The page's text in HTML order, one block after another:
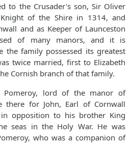
to the Crusader's son, Sir Oliver
of the Shire in 1314, and
and as Keeper of Launceston
the family possessed its greatest
Cornish branch of that family.
lord of the manor of
there for John, Earl of Cornwall
in opposition to his brother King
in the Holy War. He was
who was a companion of